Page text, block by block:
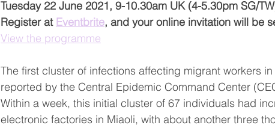
Tuesday 22 June 2021, 9-10.30am UK (4-5.30pm SG/
Register at Eventbrite, and your online invitation will be
View the programme
The first cluster of infections affecting migrant workers
reported by the Central Epidemic Command Center
Within a week, this initial cluster of 67 individuals had
electronic factories in Miaoli, with about another three